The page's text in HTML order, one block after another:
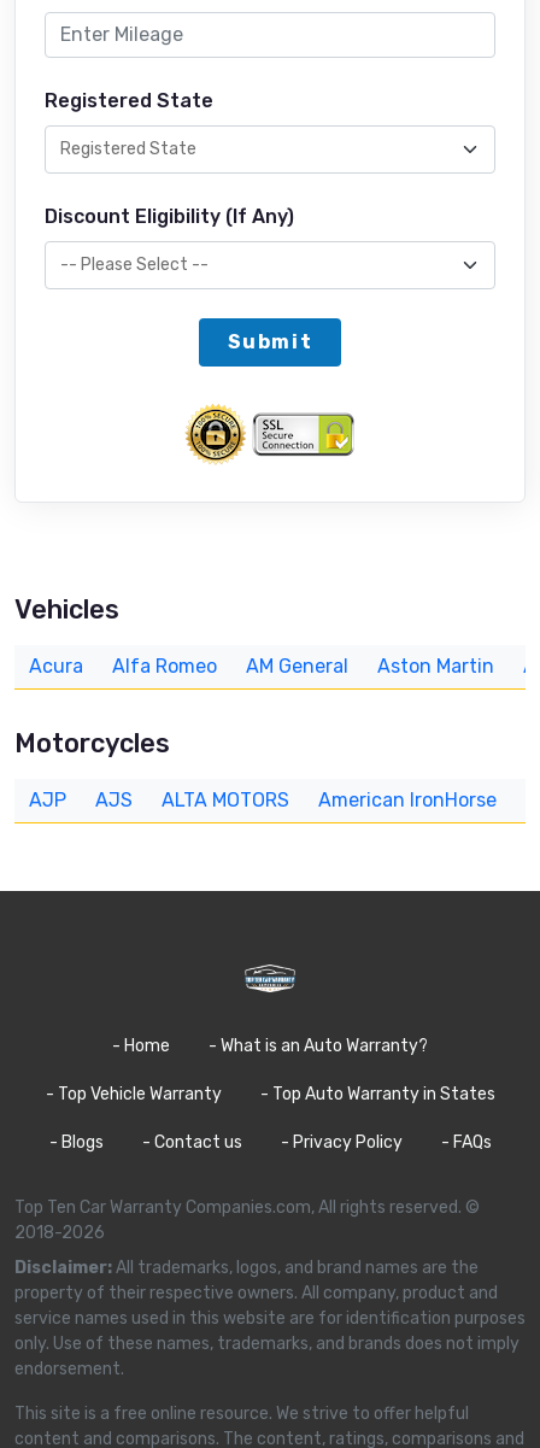
Registered State
Discount Eligibility (If Any)
Submit
Vehicles
Acura Alfa Romeo AM General Aston Martin
Motorcycles
AJP AJS ALTA MOTORS American IronHorse
- Home - What is an Auto Warranty?
- Top Vehicle Warranty - Top Auto Warranty in States
- Blogs - Contact us - Privacy Policy - FAQs
Top Ten Car Warranty Companies.com, All rights reserved. ©
2018-2026
Disclaimer:All trademarks, logos, and brand names are the
property of their respective owners. All company, product and
service names used in this website are for identification purposes
only. Use of these names, trademarks, and brands does not imply
endorsement.
This site is a free online resource. We strive to offer helpful
content and comparisons. The content, ratings, comparisons and